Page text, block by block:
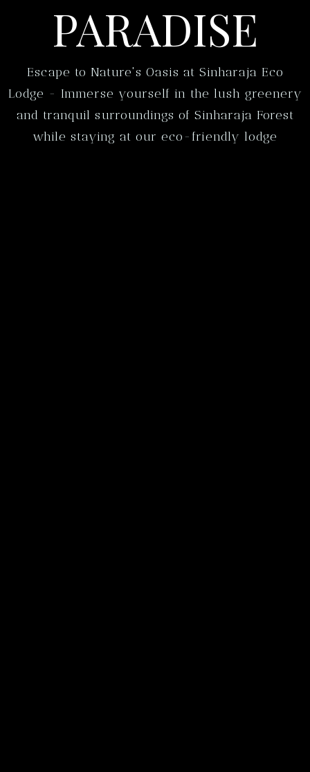
PARADISE
Escape to Nature's Oasis at Sinharaja Eco
Lodge - Immerse yourself in the lush greenery
and tranquil surroundings of Sinharaja Forest
while staying at our eco-friendly lodge
Adults
1
Children
0
SEARCH